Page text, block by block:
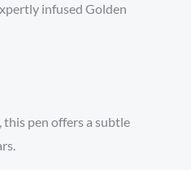
infused Golden
this pen offers a subtle